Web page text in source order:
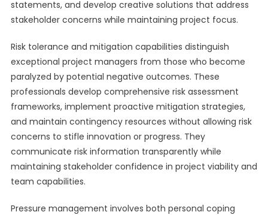
statements, and develop creative solutions that address
stakeholder concerns while maintaining project focus.
Risk tolerance and mitigation capabilities distinguish
exceptional project managers from those who become
paralyzed by potential negative outcomes. These
professionals develop comprehensive risk assessment
frameworks, implement proactive mitigation strategies,
and maintain contingency resources without allowing risk
concerns to stifle innovation or progress. They
communicate risk information transparently while
maintaining stakeholder confidence in project viability and
team capabilities.
Pressure management involves both personal coping